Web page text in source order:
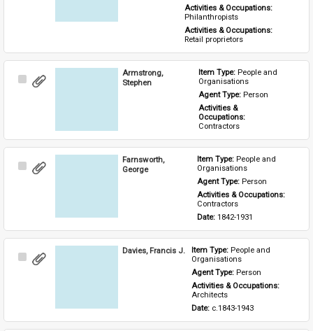
Activities & Occupations:
Philanthropists
Activities & Occupations:
Retail proprietors
Select
Armstrong,
Stephen
Item Type: People and
Organisations
Agent Type: Person
Activities &
Occupations:
Contractors
Select
Farnsworth,
George
Item Type: People and
Organisations
Agent Type: Person
Activities & Occupations:
Contractors
Date: 1842-1931
Select
Davies, Francis J. Item Type: People and
Organisations
Agent Type: Person
Activities & Occupations:
Architects
Date: c.1843-1943